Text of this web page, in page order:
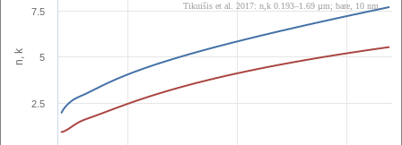
n, k
2.5
5
7.5
Tikuišis et al. 2017: n,k 0.193–1.69 µm; bare, 10 nm